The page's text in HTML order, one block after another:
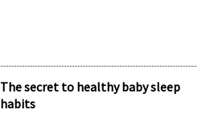
The secret to healthy baby sleep
habits